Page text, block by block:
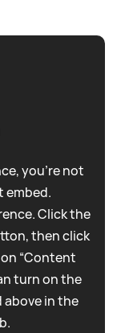
you're not
embed.
Click the
then click
“Content
turn on the
in the